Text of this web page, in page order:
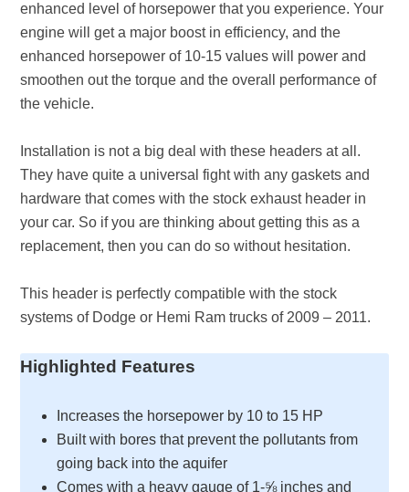
enhanced level of horsepower that you experience. Your
engine will get a major boost in efficiency, and the
enhanced horsepower of 10-15 values will power and
smoothen out the torque and the overall performance of
the vehicle.
Installation is not a big deal with these headers at all.
They have quite a universal fight with any gaskets and
hardware that comes with the stock exhaust header in
your car. So if you are thinking about getting this as a
replacement, then you can do so without hesitation.
This header is perfectly compatible with the stock
systems of Dodge or Hemi Ram trucks of 2009 – 2011.
Highlighted Features
Increases the horsepower by 10 to 15 HP
Built with bores that prevent the pollutants from
going back into the aquifer
Comes with a heavy gauge of 1-⅝ inches and